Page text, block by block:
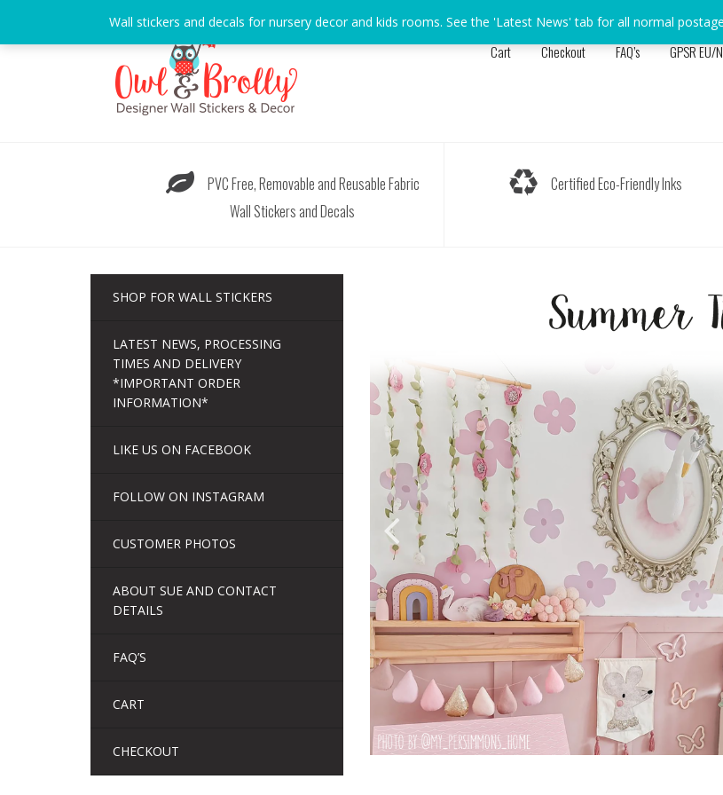
content
Cart Checkout FAQ’s GPSR EU/
PVC Free, Removable and Reusable Fabric
Wall Stickers and Decals
Certified Eco-Friendly Inks
SHOP FOR WALL STICKERS
LATEST NEWS, PROCESSING
TIMES AND DELIVERY
*IMPORTANT ORDER
INFORMATION*
LIKE US ON FACEBOOK
FOLLOW ON INSTAGRAM
CUSTOMER PHOTOS
ABOUT SUE AND CONTACT
DETAILS
FAQ’S
CART
CHECKOUT
Wall stickers and decals for nursery decor and kids rooms. See the 'Latest News' tab for all normal